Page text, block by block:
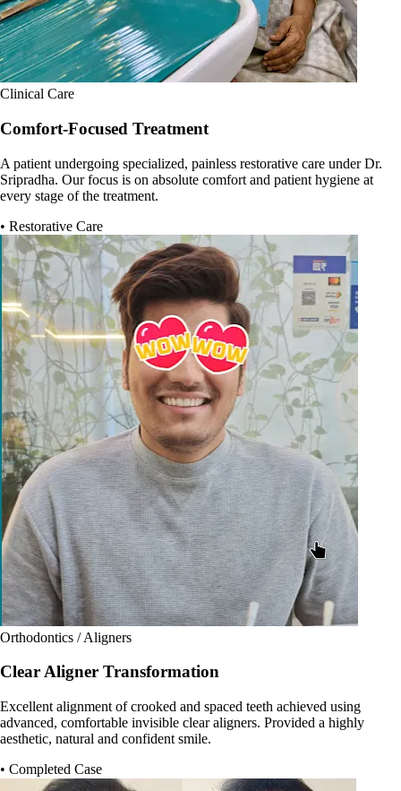
Clinical Care
Comfort-Focused Treatment
A patient undergoing specialized, painless restorative care under Dr.
Sripradha. Our focus is on absolute comfort and patient hygiene at
every stage of the treatment.
• Restorative Care
Orthodontics / Aligners
Clear Aligner Transformation
Excellent alignment of crooked and spaced teeth achieved using
advanced, comfortable invisible clear aligners. Provided a highly
aesthetic, natural and confident smile.
• Completed Case